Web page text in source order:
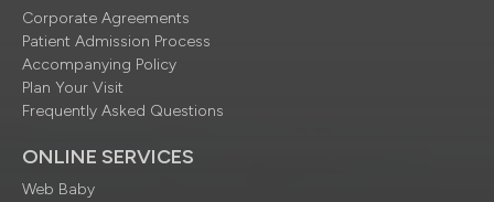
Corporate Agreements
Patient Admission Process
Accompanying Policy
Plan Your Visit
Frequently Asked Questions
ONLINE SERVICES
Web Baby